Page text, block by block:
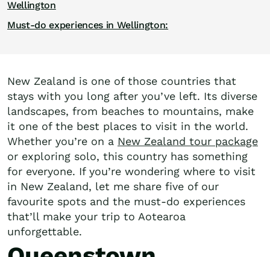
Wellington
Must-do experiences in Wellington:
New Zealand is one of those countries that
stays with you long after you’ve left. Its diverse
landscapes, from beaches to mountains, make
it one of the best places to visit in the world.
Whether you’re on a New Zealand tour package
or exploring solo, this country has something
for everyone. If you’re wondering where to visit
in New Zealand, let me share five of our
favourite spots and the must-do experiences
that’ll make your trip to Aotearoa
unforgettable.